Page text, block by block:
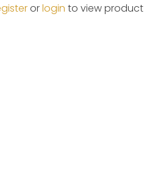
orlogin to view product